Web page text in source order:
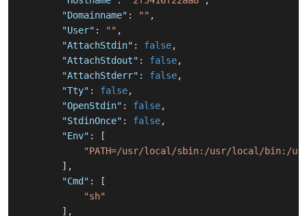
"Domainname" : "" ,
"User" : "" ,
"AttachStdin" : false,
"AttachStdout" : false,
"AttachStderr" : false,
"Tty" : false,
"OpenStdin" : false,
"StdinOnce" : false,
"Env" :
[
"PATH=/usr/local/sbin:/usr/local/bin:/
] ,
"Cmd" :
[
"sh"
] ,